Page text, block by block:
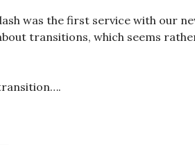
was the first service with our
transitions, which seems